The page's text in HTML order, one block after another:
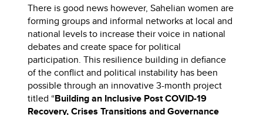
There is good news however, Sahelian women are
forming groups and informal networks at local and
national levels to increase their voice in national
debates and create space for political
participation. This resilience building in defiance
of the conflict and political instability has been
possible through an innovative 3-month project
titled “Building an Inclusive Post COVID-19
Recovery, Crises Transitions and Governance